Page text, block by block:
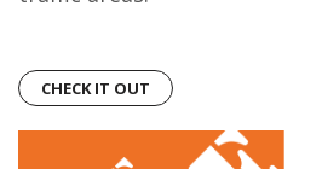
CHECK IT OUT